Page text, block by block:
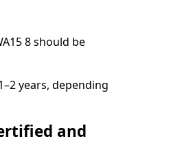
8 should be
years, depending
and